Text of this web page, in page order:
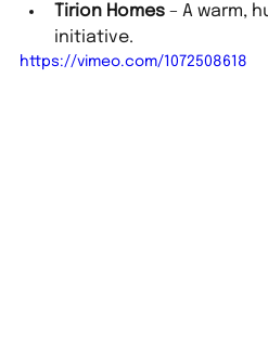
Tirion Homes – A warm,
initiative.
https://vimeo.com/1072508618